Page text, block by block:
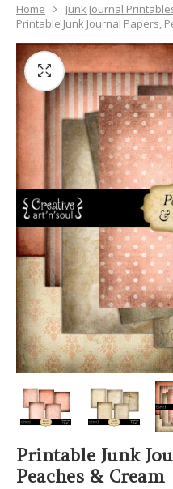
Home Junk Journal
Printable Junk Journal Papers,
Printable Junk
Peaches & Cream